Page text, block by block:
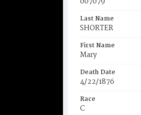
Last Name
SHORTER
First Name
Mary
Death Date
4/22/1876
Race
C